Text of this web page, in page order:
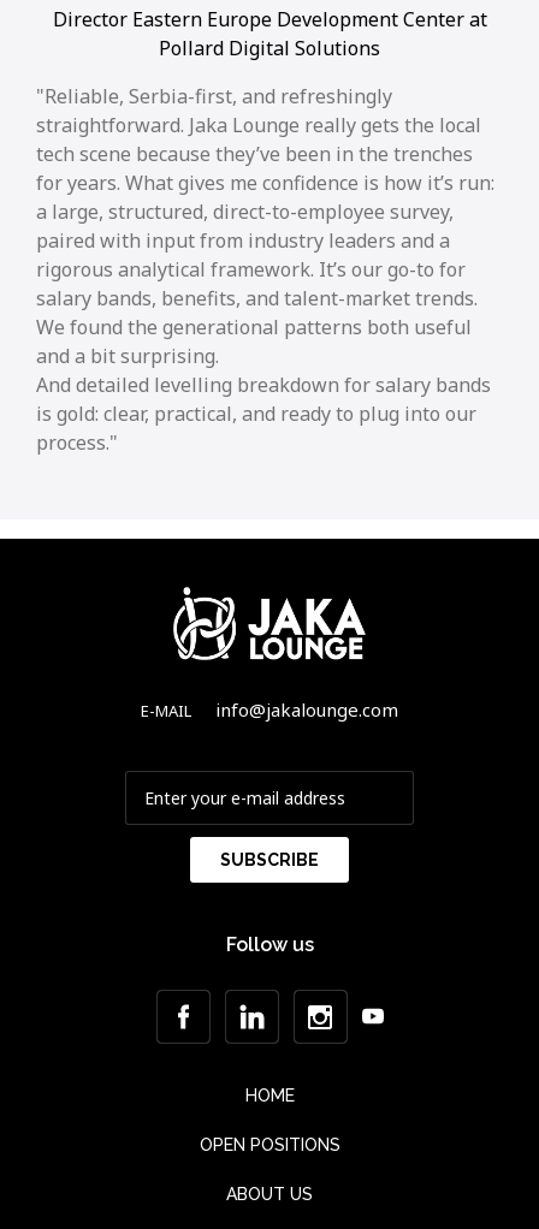
Director Eastern Europe Development Center at
Pollard Digital Solutions
Reliable, Serbia-first, and refreshingly
straightforward. Jaka Lounge really gets the local
tech scene because they’ve been in the trenches
for years. What gives me confidence is how it’s run:
a large, structured, direct-to-employee survey,
paired with input from industry leaders and a
rigorous analytical framework. It’s our go-to for
salary bands, benefits, and talent-market trends.
We found the generational patterns both useful
and a bit surprising.
And detailed levelling breakdown for salary bands
is gold: clear, practical, and ready to plug into our
process.
E-MAIL info@jakalounge.com
Follow us
HOME
OPEN POSITIONS
ABOUT US